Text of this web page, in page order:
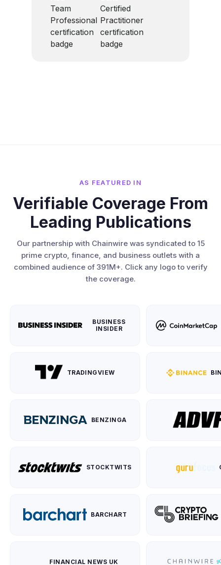
AS FEATURED IN
Verifiable Coverage From
Leading Publications
Our partnership with Chainwire was syndicated to 15
prime crypto, finance, and business outlets with a
combined audience of 391M+. Click any logo to verify
the coverage.
BUSINESS
INSIDER
TRADINGVIEW
BENZINGA
STOCKTWITS
BARCHART
FINANCIAL NEWS UK